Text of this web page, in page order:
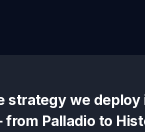
strategy we deploy
from Palladio to